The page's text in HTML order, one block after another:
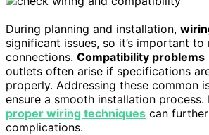
During planning and installation,
significant issues, so it’s important
connections. Compatibility problems
outlets often arise if specifications
properly. Addressing these common
ensure a smooth installation process.
proper wiring techniques can
complications.